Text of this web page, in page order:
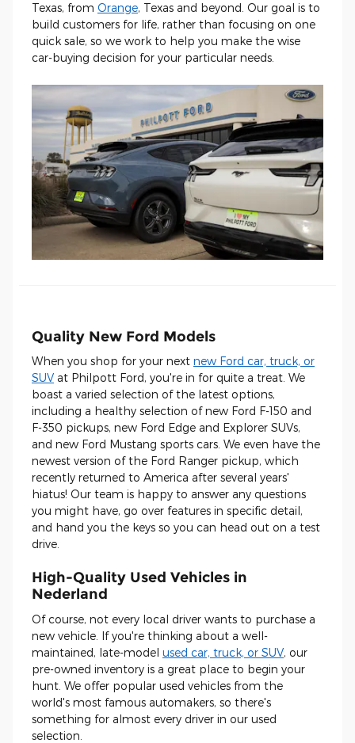
Texas, from Orange, Texas and beyond. Our goal is to
build customers for life, rather than focusing on one
quick sale, so we work to help you make the wise
car-buying decision for your particular needs.
Quality New Ford Models
When you shop for your next new Ford car, truck, or
SUV at Philpott Ford, you're in for quite a treat. We
boast a varied selection of the latest options,
including a healthy selection of new Ford F-150 and
F-350 pickups, new Ford Edge and Explorer SUVs,
and new Ford Mustang sports cars. We even have the
newest version of the Ford Ranger pickup, which
recently returned to America after several years'
hiatus! Our team is happy to answer any questions
you might have, go over features in specific detail,
and hand you the keys so you can head out on a test
drive.
High-Quality Used Vehicles in
Nederland
Of course, not every local driver wants to purchase a
new vehicle. If you're thinking about a well-
maintained, late-model used car, truck, or SUV, our
pre-owned inventory is a great place to begin your
hunt. We offer popular used vehicles from the
world's most famous automakers, so there's
something for almost every driver in our used
selection.